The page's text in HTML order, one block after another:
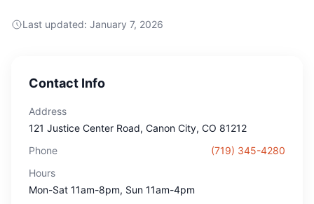
Last updated: January 7, 2026
Contact Info
Address
121 Justice Center Road, Canon City, CO 81212
Phone
(719) 345-4280
Hours
Mon-Sat 11am-8pm, Sun 11am-4pm